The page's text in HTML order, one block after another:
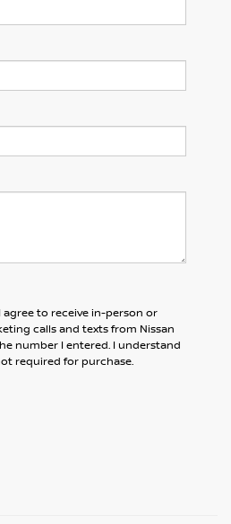
agree to receive in-person or
calls and texts from Nissan
number I entered. I understand
required for purchase.